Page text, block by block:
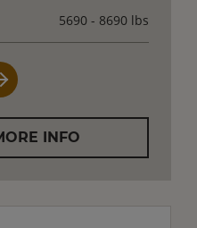
5690 - 8690 lbs
INFO